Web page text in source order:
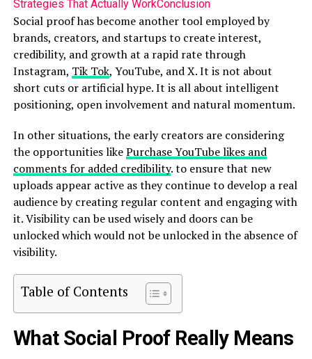
Strategies That Actually WorkConclusion
Social proof has become another tool employed by
brands, creators, and startups to create interest,
credibility, and growth at a rapid rate through
Instagram, Tik Tok, YouTube, and X. It is not about
short cuts or artificial hype. It is all about intelligent
positioning, open involvement and natural momentum.
In other situations, the early creators are considering
the opportunities likePurchase YouTube likes and
comments for added credibility. to ensure that new
uploads appear active as they continue to develop a real
audience by creating regular content and engaging with
it. Visibility can be used wisely and doors can be
unlocked which would not be unlocked in the absence of
visibility.
Table of Contents
What Social Proof Really Means